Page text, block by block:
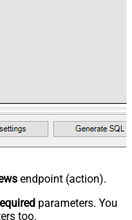
endpoint (action).
parameters. You
too.